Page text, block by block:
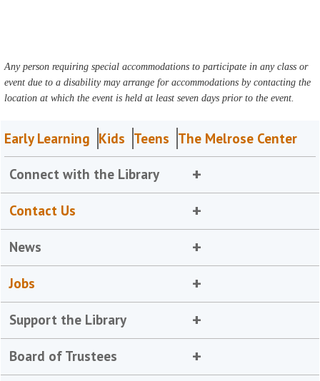
Any person requiring special accommodations to participate in any class or
event due to a disability may arrange for accommodations by contacting the
location at which the event is held at least seven days prior to the event.
Early Learning Kids Teens The Melrose Center
Connect with the Library
Contact Us
News
Jobs
Support the Library
Board of Trustees